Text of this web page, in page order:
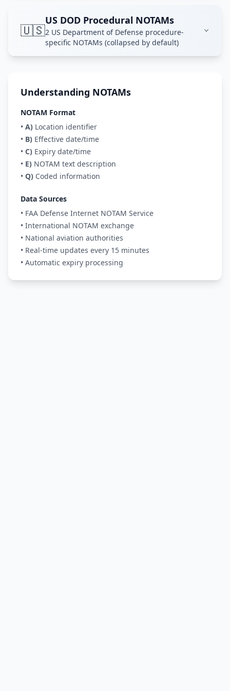
🇺🇸
US DOD Procedural NOTAMs
2 US Department of Defense procedure-
specific NOTAMs (collapsed by default)
Understanding NOTAMs
NOTAM Format
• A) Location identifier
• B) Effective date/time
• C) Expiry date/time
• E) NOTAM text description
• Q) Coded information
Data Sources
• FAA Defense Internet NOTAM Service
• International NOTAM exchange
• National aviation authorities
• Real-time updates every 15 minutes
• Automatic expiry processing